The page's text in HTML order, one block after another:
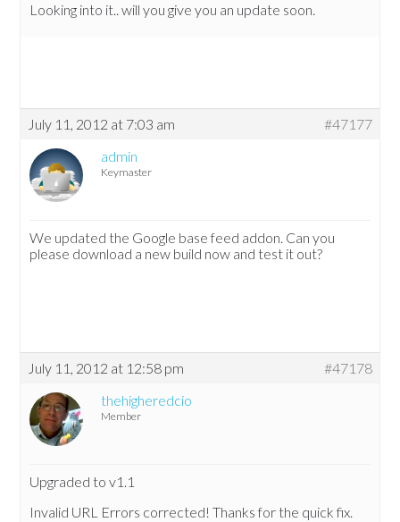
Looking into it.. will you give you an update soon.
July 11, 2012 at 7:03 am
#47177
admin
Keymaster
We updated the Google base feed addon. Can you
please download a new build now and test it out?
July 11, 2012 at 12:58 pm
#47178
thehigheredcio
Member
Upgraded to v1.1
Invalid URL Errors corrected! Thanks for the quick fix.